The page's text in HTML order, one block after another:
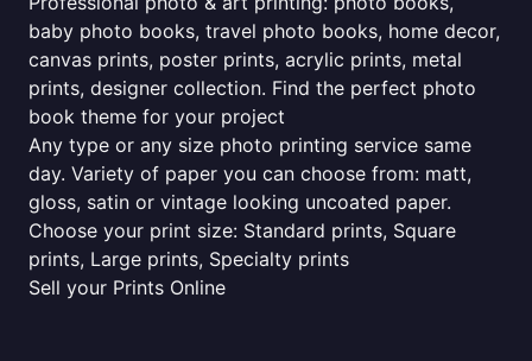
baby photo books, travel photo books, home decor,
canvas prints, poster prints, acrylic prints, metal
prints, designer collection. Find the perfect photo
book theme for your project
Any type or any size photo printing service same
day. Variety of paper you can choose from: matt,
gloss, satin or vintage looking uncoated paper.
Choose your print size: Standard prints, Square
prints, Large prints, Specialty prints
Sell your Prints Online